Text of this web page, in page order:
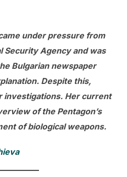
under pressure from
Security Agency and was
Bulgarian newspaper
Despite this,
investigations. Her current
of the Pentagon’s
of biological weapons.